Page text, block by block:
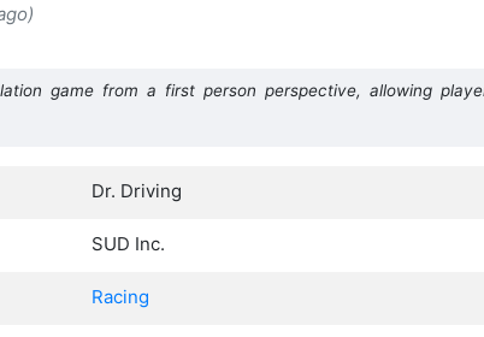
game from a first person perspective, allowing
Dr. Driving
SUD Inc.
Racing